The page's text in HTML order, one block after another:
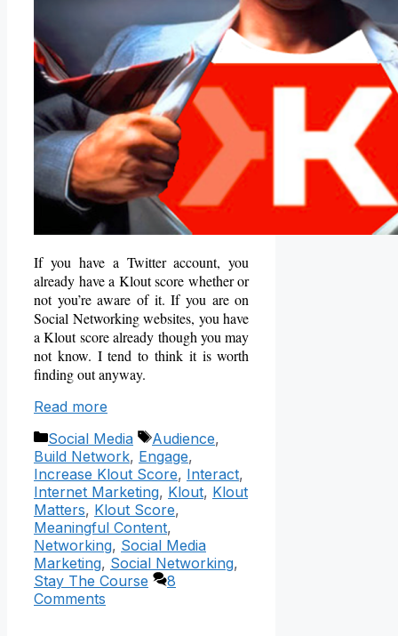
If you have a Twitter account, you
already have a Klout score whether or
not you’re aware of it. If you are on
Social Networking websites, you have
a Klout score already though you may
not know. I tend to think it is worth
finding out anyway.
Read more
Categories
Social Media Tags
Audience,
Build Network, Engage,
Increase Klout Score, Interact,
Internet Marketing, Klout, Klout
Matters, Klout Score,
Meaningful Content,
Networking, Social Media
Marketing, Social Networking,
Stay The Course
8
Comments